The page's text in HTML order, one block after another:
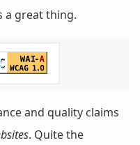
a great thing.
and quality claims
. Quite the